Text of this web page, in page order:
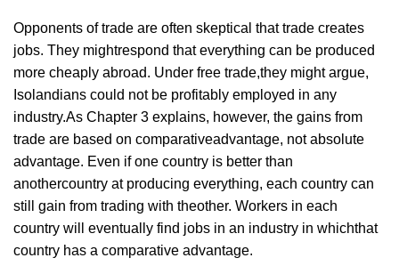
Opponents of trade are often skeptical that trade creates
jobs. They mightrespond that everything can be produced
more cheaply abroad. Under free trade,they might argue,
Isolandians could not be profitably employed in any
industry.As Chapter 3 explains, however, the gains from
trade are based on comparativeadvantage, not absolute
advantage. Even if one country is better than
anothercountry at producing everything, each country can
still gain from trading with theother. Workers in each
country will eventually find jobs in an industry in whichthat
country has a comparative advantage.